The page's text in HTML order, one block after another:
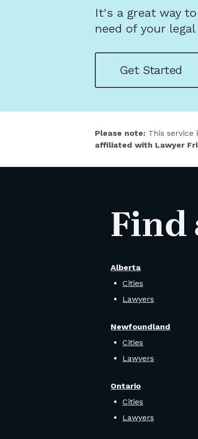
It's a great way
need of your
Get Started
Please note: This service
affiliated with Lawyer
Find
Alberta
Cities
Lawyers
Newfoundland
Cities
Lawyers
Ontario
Cities
Lawyers